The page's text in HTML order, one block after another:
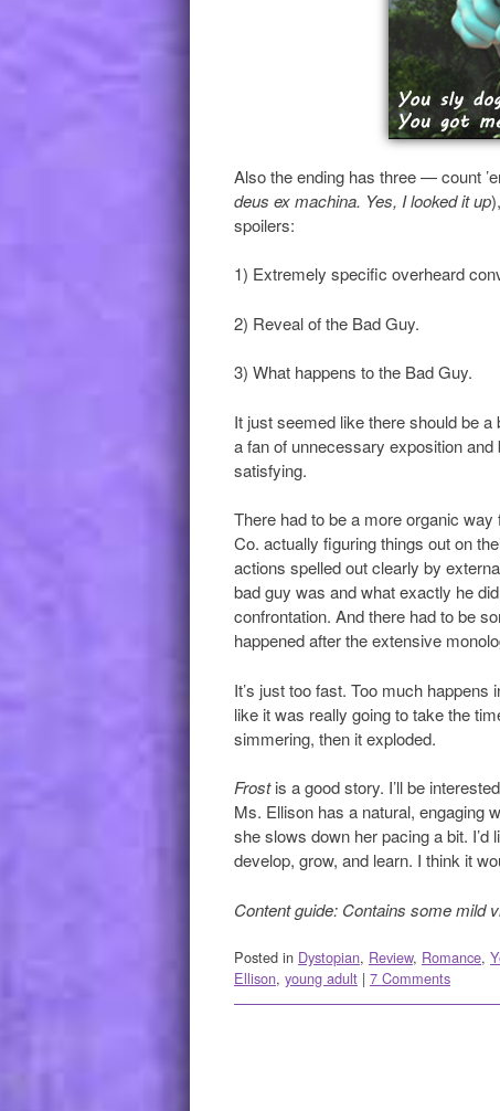
Also the ending has three — count
deus ex machina. Yes, I looked it up
spoilers:
1) Extremely specific overheard
2) Reveal of the Bad Guy.
3) What happens to the Bad Guy.
It just seemed like there should be a
a fan of unnecessary exposition
satisfying.
There had to be a more organic
Co. actually figuring things out on
actions spelled out clearly by
bad guy was and what exactly he
confrontation. And there had to be
happened after the extensive
It’s just too fast. Too much
like it was really going to take the
simmering, then it exploded.
Frostis a good story. I’ll be
Ms. Ellison has a natural, engaging
she slows down her pacing a bit.
develop, grow, and learn. I think it
Content guide: Contains some mild
Posted in Dystopian, Review, Romance,
Ellison, young adult | 7 Comments